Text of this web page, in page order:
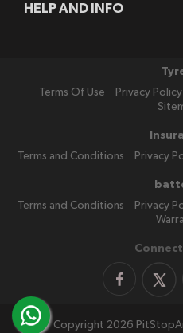
HELP AND INFO
Terms Of Use
Privacy Policy
Terms and Conditions
Privacy
Terms and Conditions
Privacy
Copyright 2026